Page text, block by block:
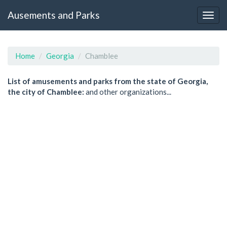
Ausements and Parks
Home Georgia Chamblee
List of amusements and parks from the state of Georgia,
the city of Chamblee: and other organizations...